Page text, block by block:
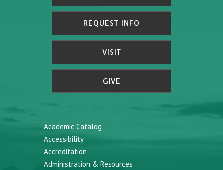
REQUEST INFO
VISIT
GIVE
Academic Catalog
Accessibility
Accreditation
Administration & Resources